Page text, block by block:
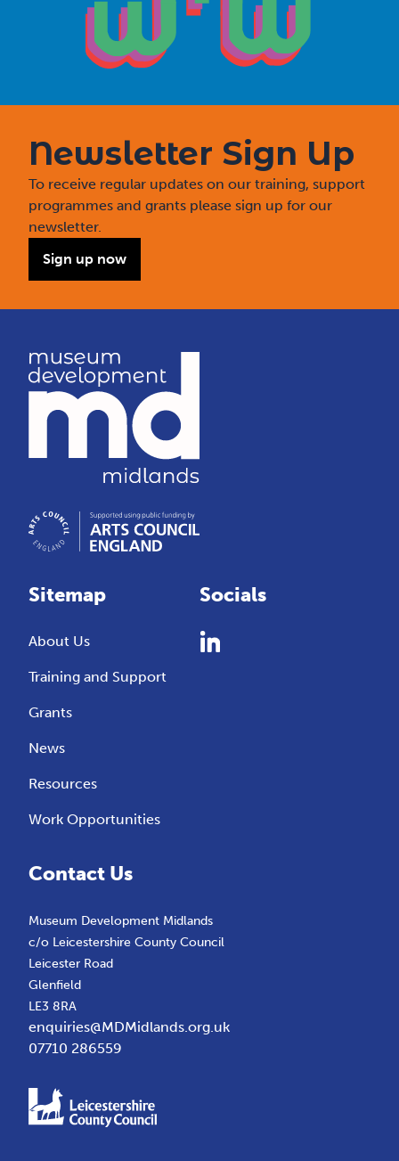
Newsletter Sign Up
To receive regular updates on our training, support
programmes and grants please sign up for our
newsletter.
Sign up now
Sitemap
About Us
Training and Support
Grants
News
Resources
Work Opportunities
Socials
Contact Us
Museum Development Midlands
c/o Leicestershire County Council
Leicester Road
Glenfield
LE3 8RA
enquiries@MDMidlands.org.uk
07710 286559